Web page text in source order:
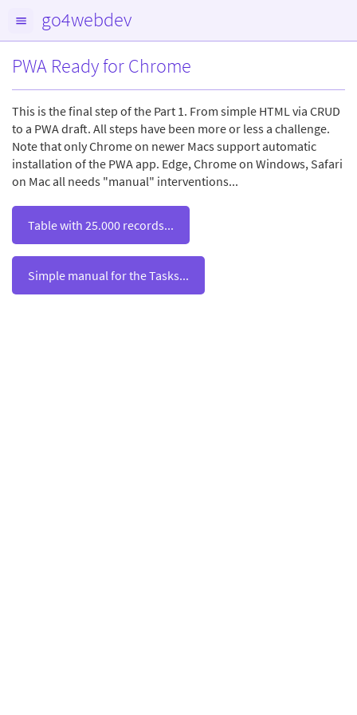
go4webdev
PWA Ready for Chrome
This is the final step of the Part 1. From simple HTML via CRUD
to a PWA draft. All steps have been more or less a challenge.
Note that only Chrome on newer Macs support automatic
installation of the PWA app. Edge, Chrome on Windows, Safari
on Mac all needs "manual" interventions...
Table with 25.000 records...
Simple manual for the Tasks...